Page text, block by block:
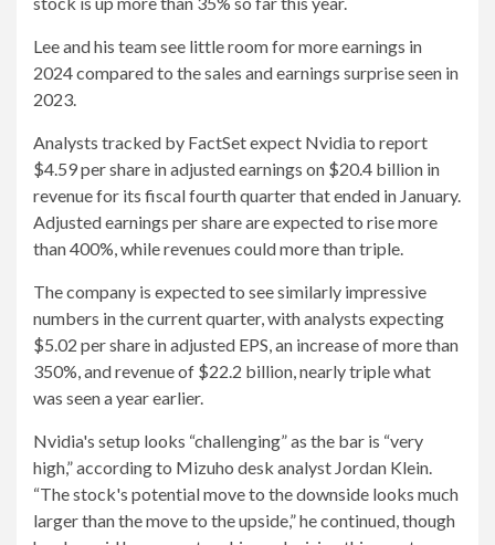
Lee and his team see little room for more earnings in
2024 compared to the sales and earnings surprise seen in
2023.
Analysts tracked by FactSet expect Nvidia to report
$4.59 per share in adjusted earnings on $20.4 billion in
revenue for its fiscal fourth quarter that ended in January.
Adjusted earnings per share are expected to rise more
than 400%, while revenues could more than triple.
The company is expected to see similarly impressive
numbers in the current quarter, with analysts expecting
$5.02 per share in adjusted EPS, an increase of more than
350%, and revenue of $22.2 billion, nearly triple what
was seen a year earlier.
Nvidia's setup looks “challenging” as the bar is “very
high,” according to Mizuho desk analyst Jordan Klein.
“The stock's potential move to the downside looks much
larger than the move to the upside,” he continued, though